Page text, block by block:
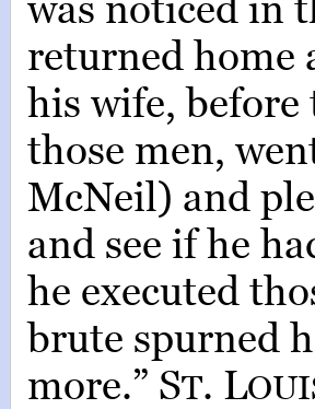
returned home
his wife, before
those men,
McNeil) and
and see if he
he executed
brute spurned
more.” ST. L